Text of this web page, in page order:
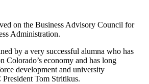
on the Business Advisory Council for
Administration.
by a very successful alumna who has
Colorado’s economy and has long
development and university
Tom Stritikus.